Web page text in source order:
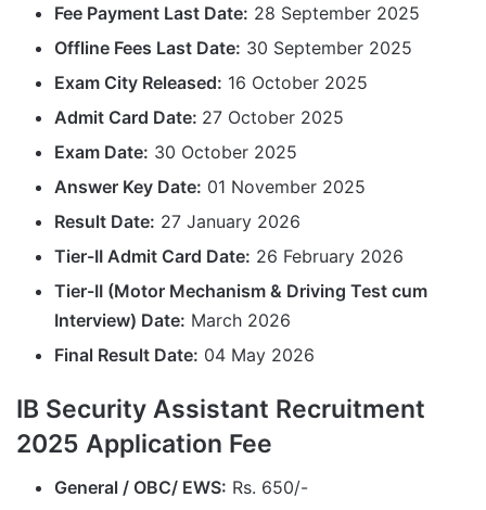
Fee Payment Last Date: 28 September 2025
Offline Fees Last Date: 30 September 2025
Exam City Released: 16 October 2025
Admit Card Date: 27 October 2025
Exam Date: 30 October 2025
Answer Key Date: 01 November 2025
Result Date: 27 January 2026
Tier-II Admit Card Date: 26 February 2026
Tier-II (Motor Mechanism & Driving Test cum
Interview) Date: March 2026
Final Result Date: 04 May 2026
IB Security Assistant Recruitment
2025 Application Fee
General / OBC/ EWS: Rs. 650/-